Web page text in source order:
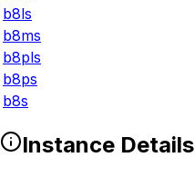
b8ls
b8ms
b8pls
b8ps
b8s
Instance Details